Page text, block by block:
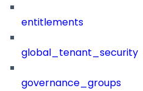
entitlements
governance_groups